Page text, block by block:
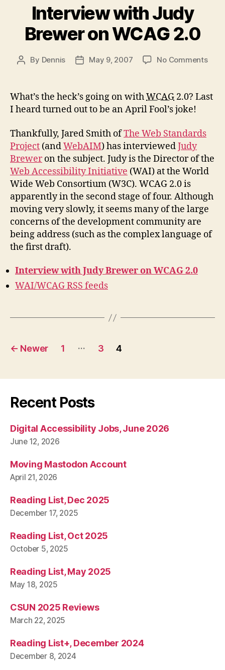
Interview with Judy
Brewer on WCAG 2.0
Post
By Dennis
PostMay 9, 2007 No Commentson
Judy
What’s the heck’s going on withWCAG 2.0? Last
I heard turned out to be an April Fool’s joke!
Thankfully, Jared Smith ofThe Web Standards
Project (andWebAIM) has interviewedJudy
Breweron the subject. Judy is the Director of the
Web Accessibility Initiative (WAI) at the World
Wide Web Consortium (W3C). WCAG 2.0 is
apparently in the second stage of four. Although
moving very slowly, it seems many of the large
concerns of the development community are
being address (such as the complex language of
the first draft).
Interview with Judy Brewer on WCAG 2.0
WAI/WCAG RSS feeds
Posts
← Newer 1 … 3 4
Recent Posts
Digital Accessibility Jobs, June 2026
June 12, 2026
Moving Mastodon Account
April 21, 2026
Reading List, Dec 2025
December 17, 2025
Reading List, Oct 2025
October 5, 2025
Reading List, May 2025
May 18, 2025
CSUN 2025 Reviews
March 22, 2025
Reading List+, December 2024
December 8, 2024